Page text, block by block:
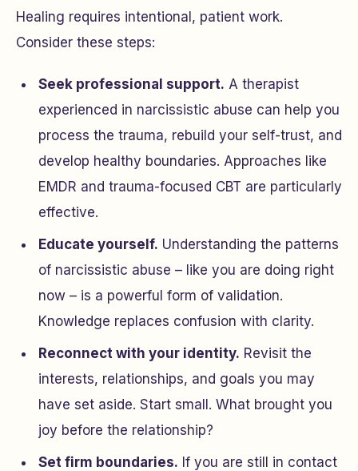
Healing requires intentional, patient work.
Consider these steps:
Seek professional support. A therapist
experienced in narcissistic abuse can help you
process the trauma, rebuild your self-trust, and
develop healthy boundaries. Approaches like
EMDR and trauma-focused CBT are particularly
effective.
Educate yourself. Understanding the patterns
of narcissistic abuse – like you are doing right
now – is a powerful form of validation.
Knowledge replaces confusion with clarity.
Reconnect with your identity. Revisit the
interests, relationships, and goals you may
have set aside. Start small. What brought you
joy before the relationship?
Set firm boundaries. If you are still in contact